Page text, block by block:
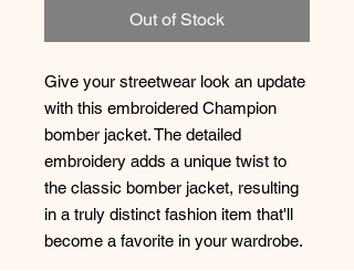
Out of Stock
Give your streetwear look an update
with this embroidered Champion
bomber jacket. The detailed
embroidery adds a unique twist to
the classic bomber jacket, resulting
in a truly distinct fashion item that'll
become a favorite in your wardrobe.